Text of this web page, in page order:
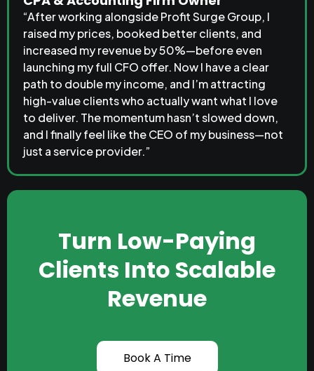
“After working alongside Profit Surge Group, I
raised my prices, booked better clients, and
increased my revenue by 50%—before even
launching my full CFO offer. Now I have a clear
path to double my income, and I’m attracting
high-value clients who actually want what I love
to deliver. The momentum hasn’t slowed down,
and I finally feel like the CEO of my business—not
just a service provider.”
Turn Low-Paying
Clients Into Scalable
Revenue
Book A Time